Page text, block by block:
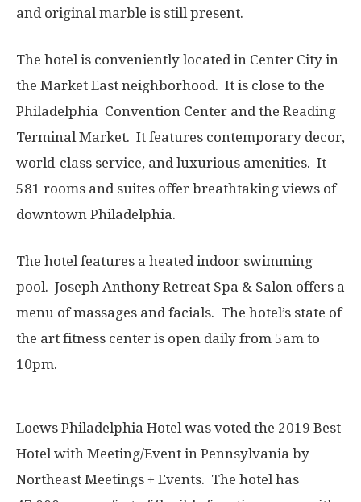
and original marble is still present.
The hotel is conveniently located in Center City in
the Market East neighborhood. It is close to the
Philadelphia Convention Center and the Reading
Terminal Market. It features contemporary decor,
world-class service, and luxurious amenities. It
581 rooms and suites offer breathtaking views of
downtown Philadelphia.
The hotel features a heated indoor swimming
pool. Joseph Anthony Retreat Spa & Salon offers a
menu of massages and facials. The hotel’s state of
the art fitness center is open daily from 5am to
10pm.
Loews Philadelphia Hotel was voted the 2019 Best
Hotel with Meeting/Event in Pennsylvania by
Northeast Meetings + Events. The hotel has